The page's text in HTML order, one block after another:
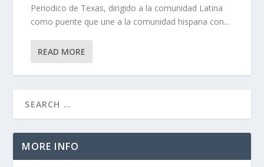
Periodico de Texas, dirigido a la comunidad Latina
como puente que une a la comunidad hispana con...
READ MORE
MORE INFO